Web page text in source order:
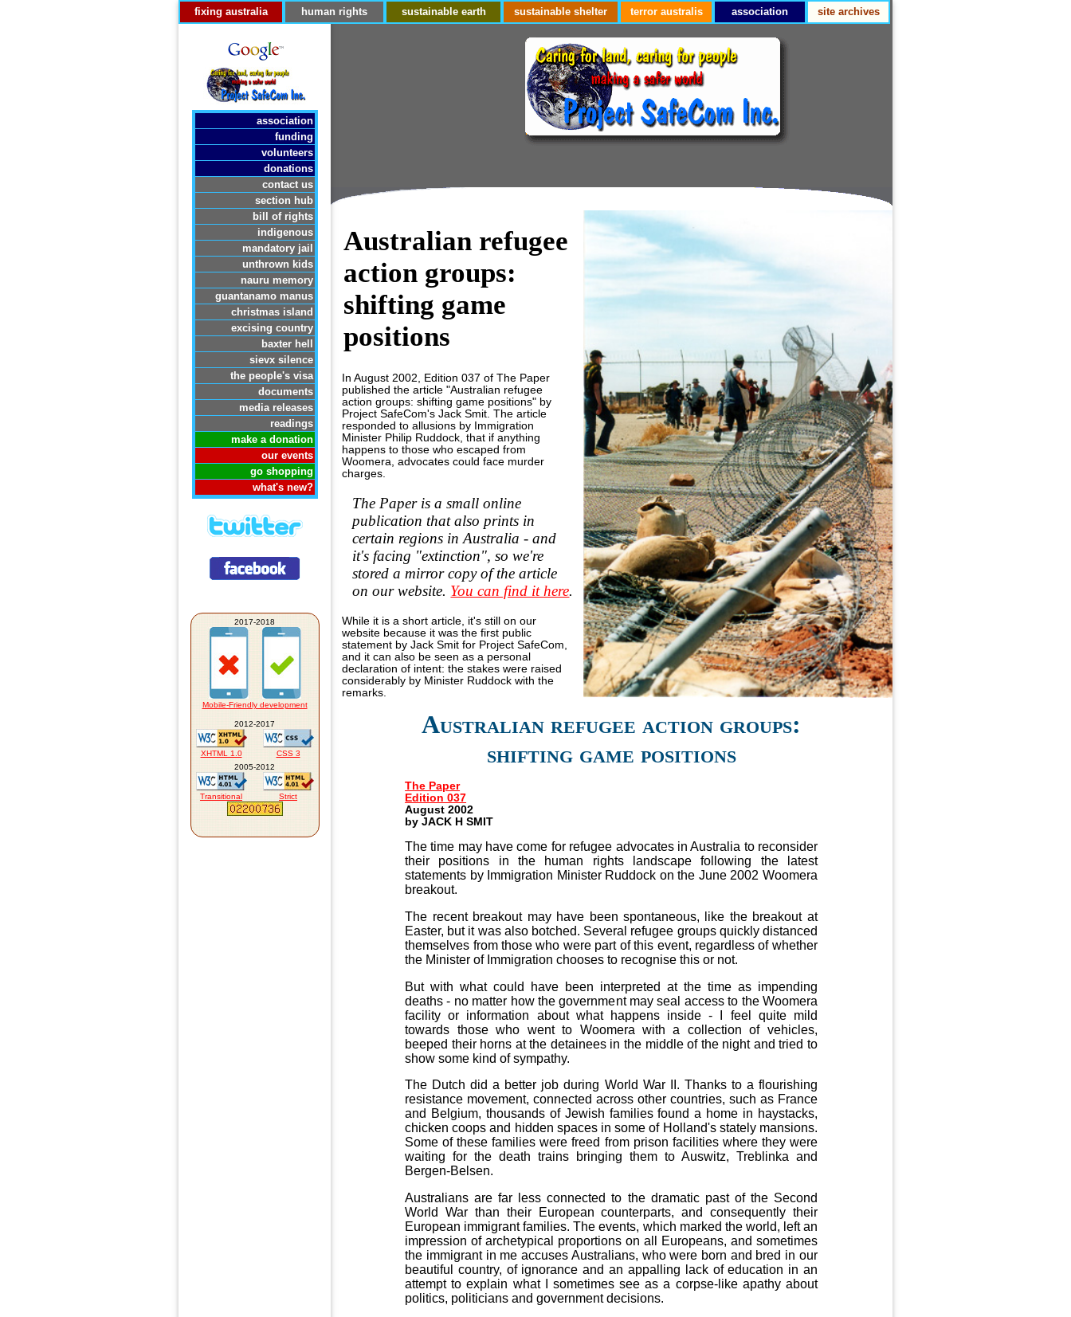
fixing australia human rights sustainable earth sustainable shelter terror australis association site archives
association
funding
volunteers
donations
contact us
section hub
bill of rights
indigenous
mandatory jail
unthrown kids
nauru memory
guantanamo manus
christmas island
excising country
baxter hell
sievx silence
the people's visa
documents
media releases
readings
make a donation
our events
go shopping
what's new?
2017-2018
Mobile-Friendly development
2012-2017
XHTML 1.0
CSS 3
2005-2012
Transitional Strict
Australian refugee
action groups:
shifting game
positions
In August 2002, Edition 037 of The Paper
published the article "Australian refugee
action groups: shifting game positions" by
Project SafeCom's Jack Smit. The article
responded to allusions by Immigration
Minister Philip Ruddock, that if anything
happens to those who escaped from
Woomera, advocates could face murder
charges.
The Paper is a small online
publication that also prints in
certain regions in Australia - and
it's facing "extinction", so we're
stored a mirror copy of the article
on our website. You can find it here.
While it is a short article, it's still on our
website because it was the first public
statement by Jack Smit for Project SafeCom,
and it can also be seen as a personal
declaration of intent: the stakes were raised
considerably by Minister Ruddock with the
remarks.
Australian refugee action groups:
shifting game positions
The Paper
Edition 037
August 2002
by JACK H SMIT
The time may have come for refugee advocates in Australia to reconsider
their positions in the human rights landscape following the latest
statements by Immigration Minister Ruddock on the June 2002 Woomera
breakout.
The recent breakout may have been spontaneous, like the breakout at
Easter, but it was also botched. Several refugee groups quickly distanced
themselves from those who were part of this event, regardless of whether
the Minister of Immigration chooses to recognise this or not.
But with what could have been interpreted at the time as impending
deaths - no matter how the government may seal access to the Woomera
facility or information about what happens inside - I feel quite mild
towards those who went to Woomera with a collection of vehicles,
beeped their horns at the detainees in the middle of the night and tried to
show some kind of sympathy.
The Dutch did a better job during World War II. Thanks to a flourishing
resistance movement, connected across other countries, such as France
and Belgium, thousands of Jewish families found a home in haystacks,
chicken coops and hidden spaces in some of Holland's stately mansions.
Some of these families were freed from prison facilities where they were
waiting for the death trains bringing them to Auswitz, Treblinka and
Bergen-Belsen.
Australians are far less connected to the dramatic past of the Second
World War than their European counterparts, and consequently their
European immigrant families. The events, which marked the world, left an
impression of archetypical proportions on all Europeans, and sometimes
the immigrant in me accuses Australians, who were born and bred in our
beautiful country, of ignorance and an appalling lack of education in an
attempt to explain what I sometimes see as a corpse-like apathy about
politics, politicians and government decisions.